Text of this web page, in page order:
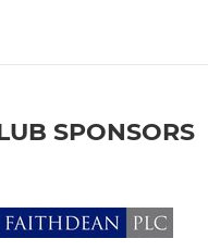
SPONSORS